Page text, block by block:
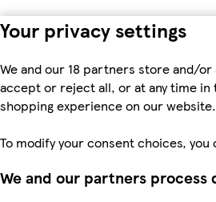
Your privacy settings
We and our 18 partners store and/
accept or reject all, or at any time in
shopping experience on our website.
To modify your consent choices,
We and our partners process